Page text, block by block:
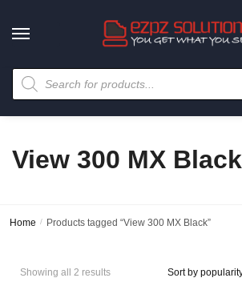
View 300 MX Black
Home / Products tagged “View 300 MX Black”
Showing all 2 results